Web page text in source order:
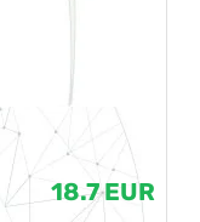
18.7 EUR